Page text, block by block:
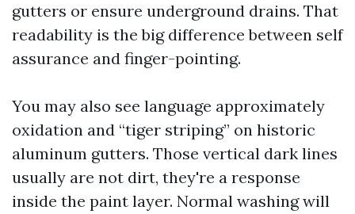
gutters or ensure underground drains. That
readability is the big difference between self
assurance and finger-pointing.
You may also see language approximately
oxidation and “tiger striping” on historic
aluminum gutters. Those vertical dark lines
usually are not dirt, they're a response
inside the paint layer. Normal washing will